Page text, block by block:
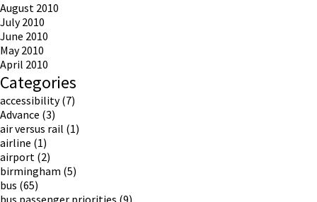
August 2010
July 2010
June 2010
May 2010
April 2010
Categories
accessibility(7)
Advance (3)
air versus rail (1)
airline (1)
airport (2)
birmingham (5)
bus (65)
bus passenger priorities (9)